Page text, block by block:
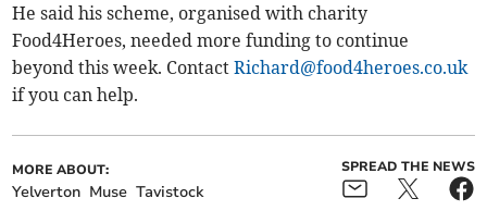
He said his scheme, organised with charity
Food4Heroes, needed more funding to continue
beyond this week. ContactRichard@food4heroes.co.uk
if you can help.
MORE ABOUT:
Yelverton Muse Tavistock
SPREAD THE NEWS